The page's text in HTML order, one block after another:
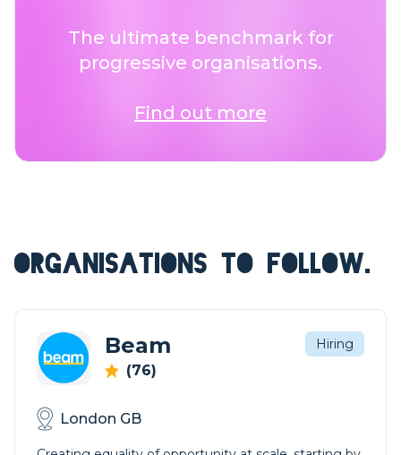
The ultimate benchmark for
progressive organisations.
Find out more
ORGANISATIONS TO FOLLOW.
Beam
(76)
Hiring
London GB